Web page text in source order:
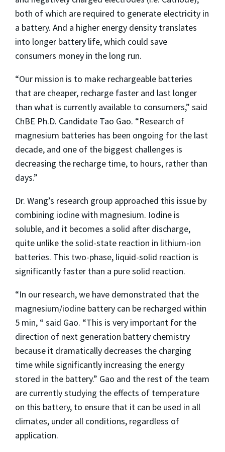
both of which are required to generate electricity in
a battery. And a higher energy density translates
into longer battery life, which could save
consumers money in the long run.
“Our mission is to make rechargeable batteries
that are cheaper, recharge faster and last longer
than what is currently available to consumers,” said
ChBE Ph.D. Candidate Tao Gao. “Research of
magnesium batteries has been ongoing for the last
decade, and one of the biggest challenges is
decreasing the recharge time, to hours, rather than
days.”
Dr. Wang’s research group approached this issue by
combining iodine with magnesium. Iodine is
soluble, and it becomes a solid after discharge,
quite unlike the solid-state reaction in lithium-ion
batteries. This two-phase, liquid-solid reaction is
significantly faster than a pure solid reaction.
“In our research, we have demonstrated that the
magnesium/iodine battery can be recharged within
5 min, “ said Gao. “This is very important for the
direction of next generation battery chemistry
because it dramatically decreases the charging
time while significantly increasing the energy
stored in the battery.” Gao and the rest of the team
are currently studying the effects of temperature
on this battery, to ensure that it can be used in all
climates, under all conditions, regardless of
application.